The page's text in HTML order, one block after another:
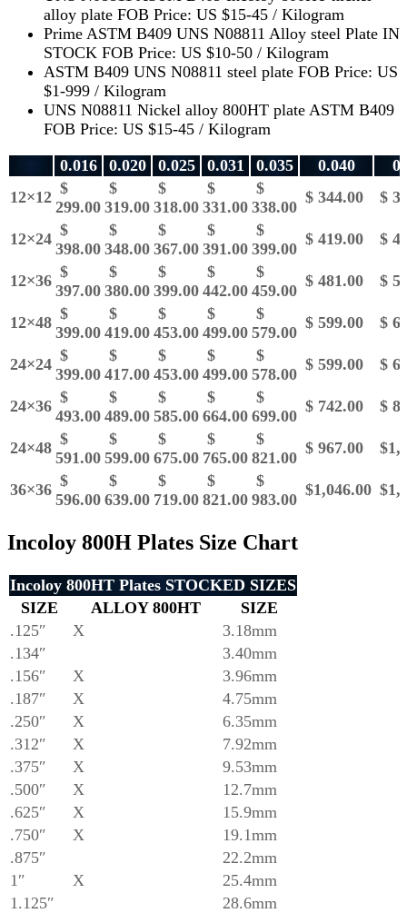
alloy plate FOB Price: US $15-45 / Kilogram
Prime ASTM B409 UNS N08811 Alloy steel Plate IN
STOCK FOB Price: US $10-50 / Kilogram
ASTM B409 UNS N08811 steel plate FOB Price: US
$1-999 / Kilogram
UNS N08811 Nickel alloy 800HT plate ASTM B409
FOB Price: US $15-45 / Kilogram
0.016
0.020 0.025 0.031 0.035 0.040
12×12 $
299.00
$
319.00
$
318.00
$
331.00
$
338.00
$ 344.00 $
12×24 $
398.00
$
348.00
$
367.00
$
391.00
$
399.00
$ 419.00 $
12×36 $
397.00
$
380.00
$
399.00
$
442.00
$
459.00
$ 481.00 $
12×48 $
399.00
$
419.00
$
453.00
$
499.00
$
579.00
$ 599.00 $
24×24 $
399.00
$
417.00
$
453.00
$
499.00
$
578.00
$ 599.00 $
24×36 $
493.00
$
489.00
$
585.00
$
664.00
$
699.00
$ 742.00 $
24×48 $
591.00
$
599.00
$
675.00
$
765.00
$
821.00
$ 967.00
36×36 $
596.00
$
639.00
$
719.00
$
821.00
$
983.00
$1,046.00
Incoloy 800H Plates Size Chart
Incoloy 800HT Plates STOCKED SIZES
SIZE
ALLOY 800HT
SIZE
.125″
X
3.18mm
.134″
3.40mm
.156″
X
3.96mm
.187″
X
4.75mm
.250″
X
6.35mm
.312″
X
7.92mm
.375″
X
9.53mm
.500″
X
12.7mm
.625″
X
15.9mm
.750″
X
19.1mm
.875″
22.2mm
1″
X
25.4mm
1.125″
28.6mm